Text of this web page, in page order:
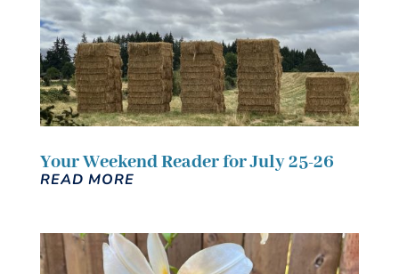
Your Weekend Reader for July 25-26
READ MORE